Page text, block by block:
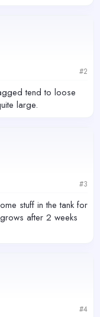
#2
tend to loose
large.
#3
stuff in the tank for
after 2 weeks
#4